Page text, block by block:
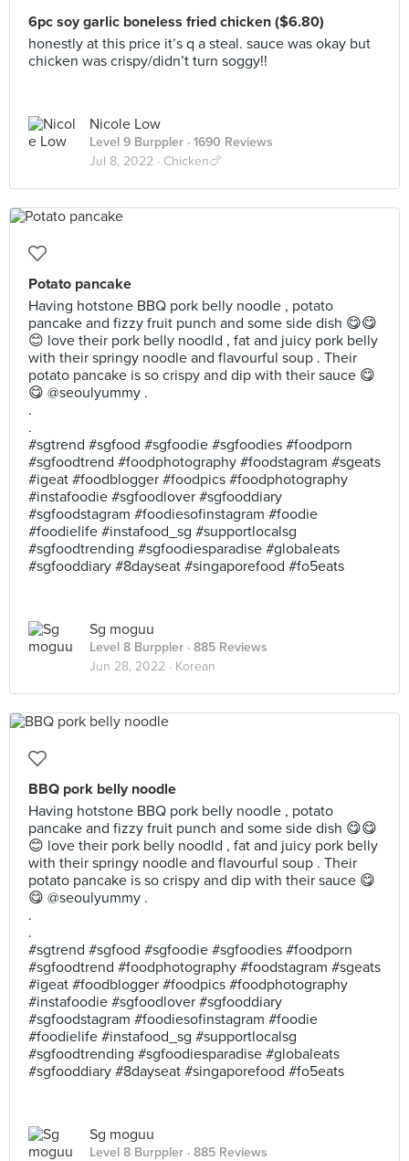
6pc soy garlic boneless fried chicken ($6.80)
honestly at this price it’s q a steal. sauce was okay but
chicken was crispy/didn’t turn soggy!!
Nicole Low
Level 9 Burppler · 1690 Reviews
Jul 8, 2022 · Chicken🍗
Potato pancake
Having hotstone BBQ pork belly noodle , potato
pancake and fizzy fruit punch and some side dish 😋😋
😊 love their pork belly noodld , fat and juicy pork belly
with their springy noodle and flavourful soup . Their
potato pancake is so crispy and dip with their sauce 😋
😋 @seoulyummy .
.
.
#sgtrend #sgfood #sgfoodie #sgfoodies #foodporn
#sgfoodtrend #foodphotography #foodstagram #sgeats
#igeat #foodblogger #foodpics #foodphotography
#instafoodie #sgfoodlover #sgfooddiary
#sgfoodstagram #foodiesofinstagram #foodie
#foodielife #instafood_sg #supportlocalsg
#sgfoodtrending #sgfoodiesparadise #globaleats
#sgfooddiary #8dayseat #singaporefood #fo5eats
Sg moguu
Level 8 Burppler · 885 Reviews
Jun 28, 2022 · Korean
BBQ pork belly noodle
Having hotstone BBQ pork belly noodle , potato
pancake and fizzy fruit punch and some side dish 😋😋
😊 love their pork belly noodld , fat and juicy pork belly
with their springy noodle and flavourful soup . Their
potato pancake is so crispy and dip with their sauce 😋
😋 @seoulyummy .
.
.
#sgtrend #sgfood #sgfoodie #sgfoodies #foodporn
#sgfoodtrend #foodphotography #foodstagram #sgeats
#igeat #foodblogger #foodpics #foodphotography
#instafoodie #sgfoodlover #sgfooddiary
#sgfoodstagram #foodiesofinstagram #foodie
#foodielife #instafood_sg #supportlocalsg
#sgfoodtrending #sgfoodiesparadise #globaleats
#sgfooddiary #8dayseat #singaporefood #fo5eats
Sg moguu
Level 8 Burppler · 885 Reviews